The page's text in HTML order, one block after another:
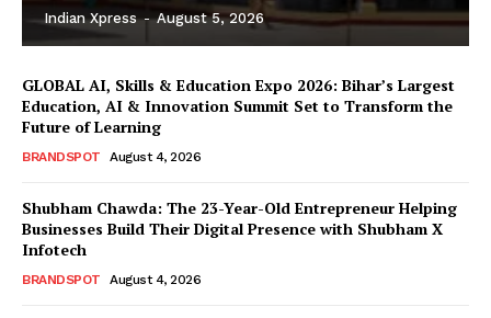
Indian Xpress - August 5, 2026
GLOBAL AI, Skills & Education Expo 2026: Bihar’s Largest
Education, AI & Innovation Summit Set to Transform the
Future of Learning
BRANDSPOT August 4, 2026
Shubham Chawda: The 23-Year-Old Entrepreneur Helping
Businesses Build Their Digital Presence with Shubham X
Infotech
BRANDSPOT August 4, 2026